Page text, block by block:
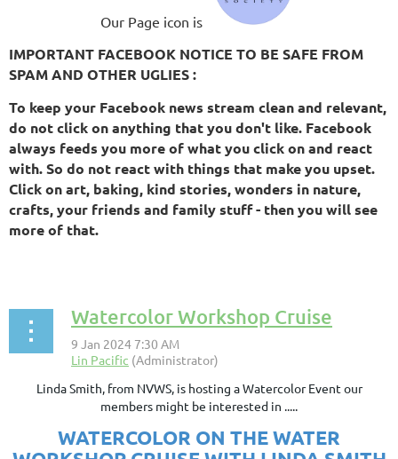
Our Page icon is
IMPORTANT FACEBOOK NOTICE TO BE SAFE FROM
SPAM AND OTHER UGLIES :
To keep your Facebook news stream clean and relevant,
do not click on anything that you don't like. Facebook
always feeds you more of what you click on and react
with. So do not react with things that make you upset.
Click on art, baking, kind stories, wonders in nature,
crafts, your friends and family stuff - then you will see
more of that.
Watercolor Workshop Cruise
Linda Smith, from NVWS, is hosting a Watercolor Event our
members might be interested in .....
WATERCOLOR ON THE WATER